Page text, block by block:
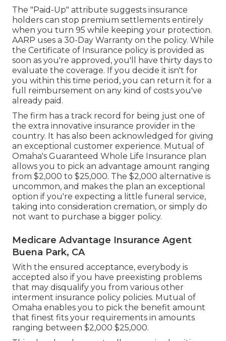
The "Paid-Up" attribute suggests insurance
holders can stop premium settlements entirely
when you turn 95 while keeping your protection.
AARP uses a 30-Day Warranty on the policy. While
the Certificate of Insurance policy is provided as
soon as you're approved, you'll have thirty days to
evaluate the coverage. If you decide it isn't for
you within this time period, you can return it for a
full reimbursement on any kind of costs you've
already paid.
The firm has a track record for being just one of
the extra innovative insurance provider in the
country. It has also been acknowledged for giving
an exceptional customer experience. Mutual of
Omaha's Guaranteed Whole Life Insurance plan
allows you to pick an advantage amount ranging
from $2,000 to $25,000. The $2,000 alternative is
uncommon, and makes the plan an exceptional
option if you're expecting a little funeral service,
taking into consideration cremation, or simply do
not want to purchase a bigger policy.
Medicare Advantage Insurance Agent
Buena Park, CA
With the ensured acceptance, everybody is
accepted also if you have preexisting problems
that may disqualify you from various other
interment insurance policy policies. Mutual of
Omaha enables you to pick the benefit amount
that finest fits your requirements in amounts
ranging between $2,000 $25,000.